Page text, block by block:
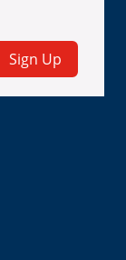
Sign Up